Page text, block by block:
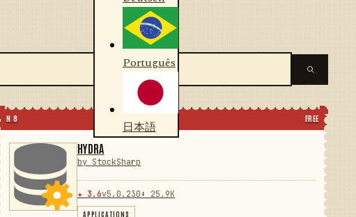
Português
日本語
N 8 FREE
HYDRA
by StockSharp
★ 3.6v5.0.230 ⬇ 25.9K
APPLICATIONS